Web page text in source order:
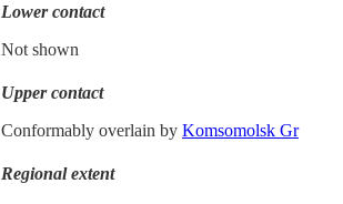
Lower contact
Not shown
Upper contact
Conformably overlain by Komsomolsk Gr
Regional extent